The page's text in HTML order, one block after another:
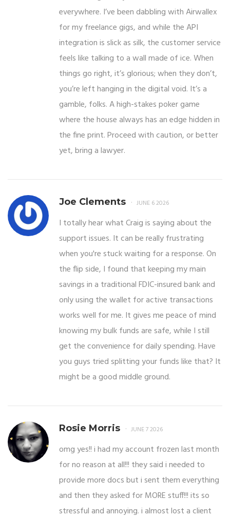
everywhere. I’ve been dabbling with Airwallex
for my freelance gigs, and while the API
integration is slick as silk, the customer service
feels like talking to a wall made of ice. When
things go right, it’s glorious; when they don’t,
you’re left hanging in the digital void. It’s a
gamble, folks. A high-stakes poker game
where the house always has an edge hidden in
the fine print. Proceed with caution, or better
yet, bring a lawyer.
Joe Clements JUNE 6 2026
I totally hear what Craig is saying about the
support issues. It can be really frustrating
when you're stuck waiting for a response. On
the flip side, I found that keeping my main
savings in a traditional FDIC-insured bank and
only using the wallet for active transactions
works well for me. It gives me peace of mind
knowing my bulk funds are safe, while I still
get the convenience for daily spending. Have
you guys tried splitting your funds like that? It
might be a good middle ground.
Rosie Morris JUNE 7 2026
omg yes!! i had my account frozen last month
for no reason at all!!! they said i needed to
provide more docs but i sent them everything
and then they asked for MORE stuff!!! its so
stressful and annoying. i almost lost a client